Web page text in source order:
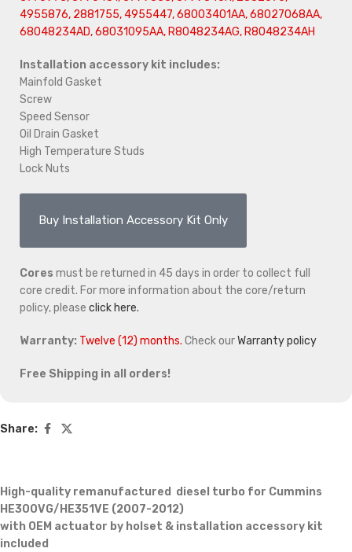
4955876, 2881755, 4955447, 68003401AA, 68027068AA,
68048234AD, 68031095AA, R8048234AG, R8048234AH
Installation accessory kit includes:
Mainfold Gasket
Screw
Speed Sensor
Oil Drain Gasket
High Temperature Studs
Lock Nuts
Buy Installation Accessory Kit Only
Cores must be returned in 45 days in order to collect full
core credit. For more information about the core/return
policy, please click here.
Warranty: Twelve (12) months. Check ourWarranty policy
Free Shipping in all orders!
Share:
High-quality remanufactured diesel turbo for Cummins
HE300VG/HE351VE (2007-2012)
with OEM actuator by holset & installation accessory kit
included